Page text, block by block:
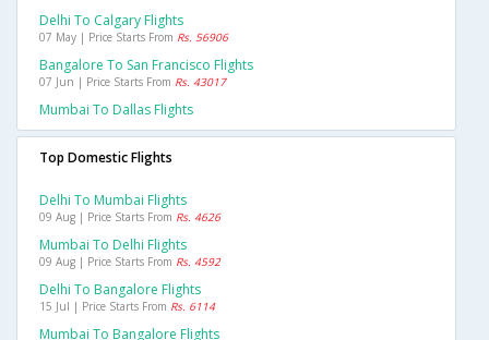
Delhi To Calgary Flights
07 May | Price Starts From Rs. 56906
Bangalore To San Francisco Flights
07 Jun | Price Starts From Rs. 43017
Mumbai To Dallas Flights
Top Domestic Flights
Delhi To Mumbai Flights
09 Aug | Price Starts From Rs. 4626
Mumbai To Delhi Flights
09 Aug | Price Starts From Rs. 4592
Delhi To Bangalore Flights
15 Jul | Price Starts From Rs. 6114
Mumbai To Bangalore Flights